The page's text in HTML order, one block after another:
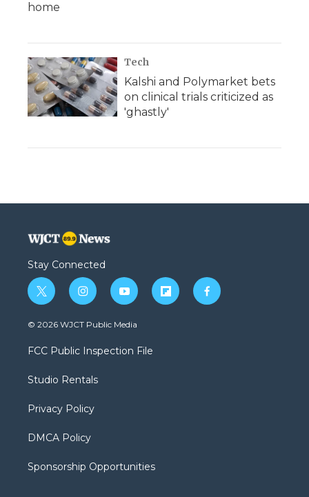
home
Tech
Kalshi and Polymarket bets
on clinical trials criticized as
'ghastly'
Stay Connected
t
w
i
t
e
i
n
s
a
g
a
y
o
u
b
f
l
f
a
© 2026 WJCT Public Media
FCC Public Inspection File
Studio Rentals
Privacy Policy
DMCA Policy
Sponsorship Opportunities